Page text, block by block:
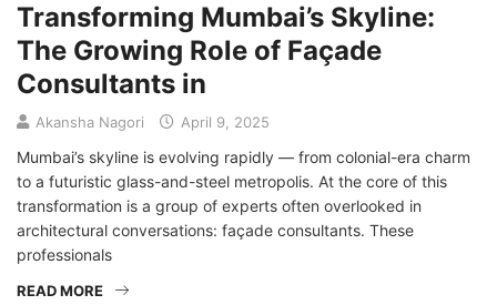
Transforming Mumbai’s Skyline:
The Growing Role of Façade
Consultants in
Akansha Nagori April 9, 2025
Mumbai’s skyline is evolving rapidly — from colonial-era charm
to a futuristic glass-and-steel metropolis. At the core of this
transformation is a group of experts often overlooked in
architectural conversations: façade consultants. These
professionals
READ MORE